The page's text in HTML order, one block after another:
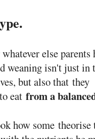
else parents
weaning isn't just in
but also that they
eat from a
how some theorise